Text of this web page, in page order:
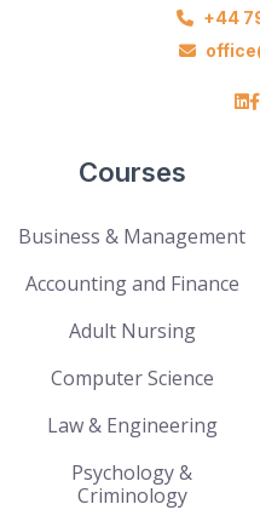
+44
Courses
Business & Management
Accounting and Finance
Adult Nursing
Computer Science
Law & Engineering
Psychology &
Criminology